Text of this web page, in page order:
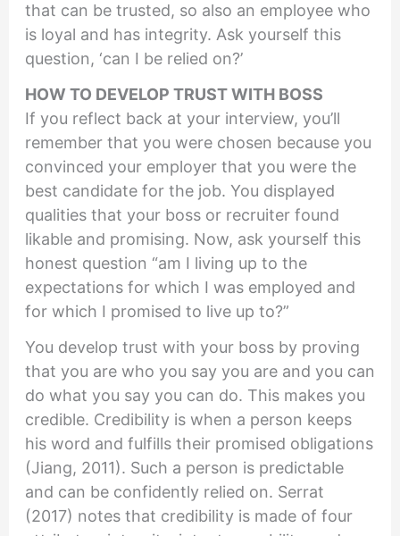
that can be trusted, so also an employee who
is loyal and has integrity. Ask yourself this
question, ‘can I be relied on?’
HOW TO DEVELOP TRUST WITH BOSS
If you reflect back at your interview, you’ll
remember that you were chosen because you
convinced your employer that you were the
best candidate for the job. You displayed
qualities that your boss or recruiter found
likable and promising. Now, ask yourself this
honest question “am I living up to the
expectations for which I was employed and
for which I promised to live up to?”
You develop trust with your boss by proving
that you are who you say you are and you can
do what you say you can do. This makes you
credible. Credibility is when a person keeps
his word and fulfills their promised obligations
(Jiang, 2011). Such a person is predictable
and can be confidently relied on. Serrat
(2017) notes that credibility is made of four